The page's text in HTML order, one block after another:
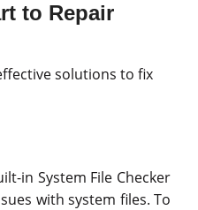
to Repair
solutions to fix
in System File Checker
with system files. To